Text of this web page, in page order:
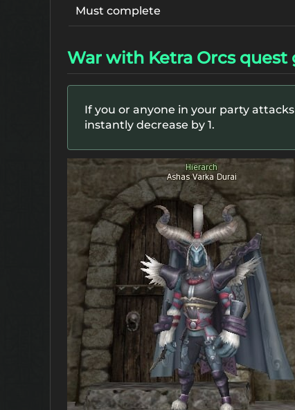
Must complete
War with Ketra Orcs quest
If you or anyone in your party
instantly decrease by 1.